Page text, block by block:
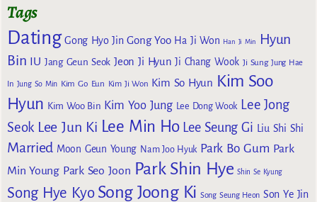
Tags
Dating Gong Hyo Jin Gong Yoo Ha Ji Won Han Ji Min
Hyun
Bin IU Jang Geun Seok Jeon Ji Hyun Ji Chang Wook Ji Sung Jung Hae
In Jung So Min Kim Go Eun Kim Ji Won Kim So Hyun Kim Soo
Hyun Kim Woo Bin Kim Yoo Jung Lee Dong Wook Lee Jong
Seok Lee Jun Ki Lee Min Ho Lee Seung Gi Liu Shi Shi
Married Moon Geun Young Nam Joo Hyuk Park Bo Gum Park
Min Young Park Seo Joon Park Shin Hye Shin Se Kyung
Song Hye Kyo Song Joong Ki Song Seung Heon Son Ye Jin